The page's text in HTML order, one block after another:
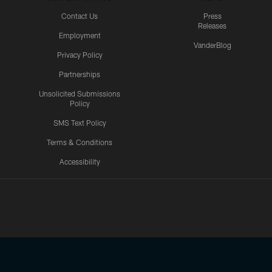
Contact Us
Employment
Privacy Policy
Partnerships
Unsolicited Submissions
Policy
SMS Text Policy
Terms & Conditions
Accessibility
Press
Releases
VanderBlog